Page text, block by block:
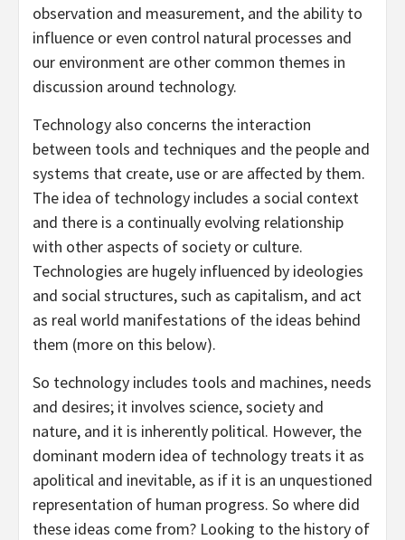
observation and measurement, and the ability to
influence or even control natural processes and
our environment are other common themes in
discussion around technology.
Technology also concerns the interaction
between tools and techniques and the people and
systems that create, use or are affected by them.
The idea of technology includes a social context
and there is a continually evolving relationship
with other aspects of society or culture.
Technologies are hugely influenced by ideologies
and social structures, such as capitalism, and act
as real world manifestations of the ideas behind
them (more on this below).
So technology includes tools and machines, needs
and desires; it involves science, society and
nature, and it is inherently political. However, the
dominant modern idea of technology treats it as
apolitical and inevitable, as if it is an unquestioned
representation of human progress. So where did
these ideas come from? Looking to the history of